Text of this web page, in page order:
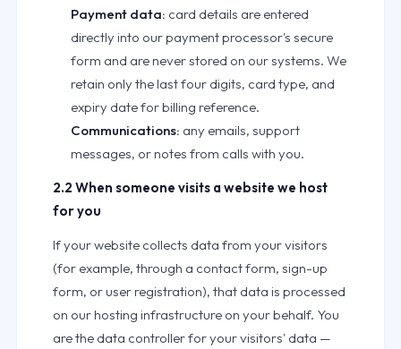
Payment data: card details are entered
directly into our payment processor's secure
form and are never stored on our systems. We
retain only the last four digits, card type, and
expiry date for billing reference.
Communications: any emails, support
messages, or notes from calls with you.
2.2 When someone visits a website we host
for you
If your website collects data from your visitors
(for example, through a contact form, sign-up
form, or user registration), that data is processed
on our hosting infrastructure on your behalf. You
are the data controller for your visitors' data —